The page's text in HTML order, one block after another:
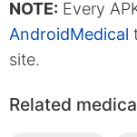
NOTE: Every
AndroidMedical
site.
Related